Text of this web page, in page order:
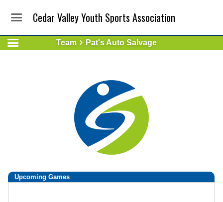
Cedar Valley Youth Sports Association
Team Pat's Auto Salvage
Upcoming Games